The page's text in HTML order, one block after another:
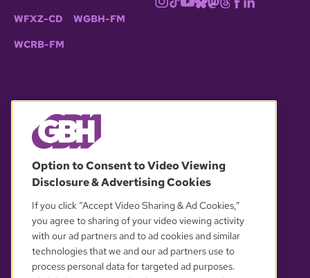
WFXZ-CD WGBH-FM
WCRB-FM
OUR PARTNERS
Option to Consent to Video Viewing
Disclosure & Advertising Cookies
If you click “Accept Video Sharing & Ad Cookies,”
you agree to sharing of your video viewing activity
with our ad partners and to ad cookies and similar
technologies that we and our ad partners use to
process personal data for targeted ad purposes.